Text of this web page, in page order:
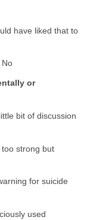
have liked that to
No
or
bit of discussion
strong but
for suicide
used